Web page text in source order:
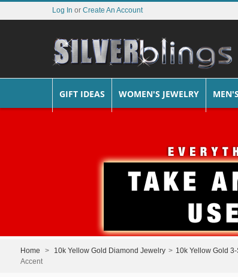
Log In or Create An Account
GIFT IDEAS WOMEN'S JEWELRY
Home > 10k Yellow Gold Diamond Jewelry > 10k Yellow Gold
Accent